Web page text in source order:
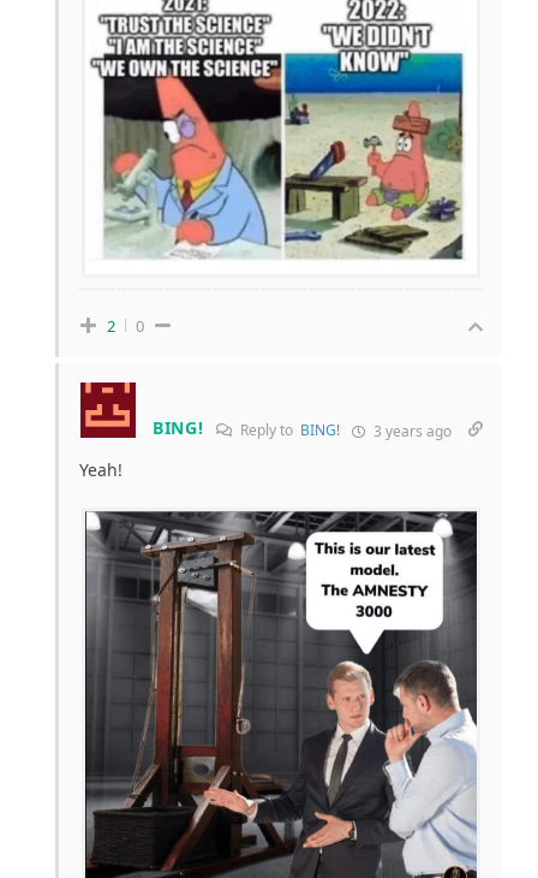
2 0
BING! Reply to BING! 3 years ago
Yeah!